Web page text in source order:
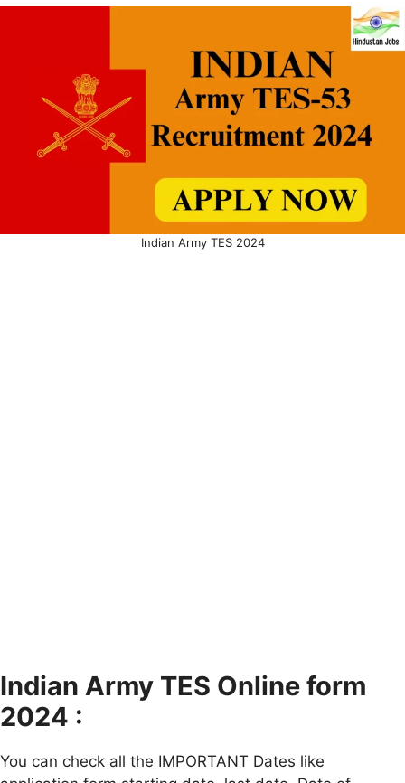
Indian Army TES 2024
Indian Army TES Online form
2024 :
You can check all the IMPORTANT Dates like